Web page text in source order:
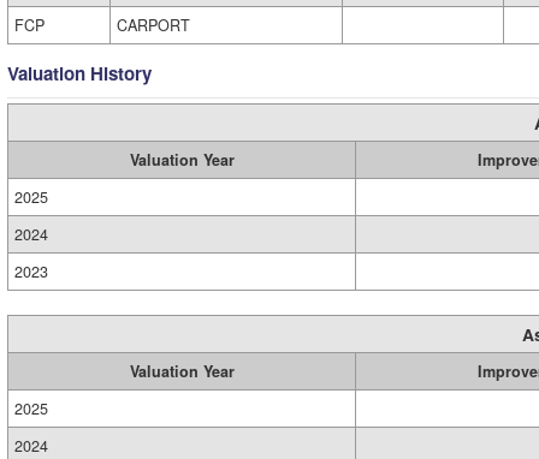
FCP
CARPORT
Valuation History
Valuation Year
2025
2024
2023
Valuation Year
2025
2024